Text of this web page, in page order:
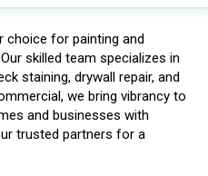
choice for painting and
skilled team specializes in
staining, drywall repair, and
we bring vibrancy to
and businesses with
trusted partners for a